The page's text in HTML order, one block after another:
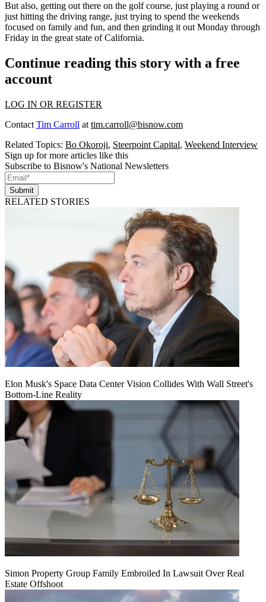
But also, getting out there on the golf course, just playing a round or
just hitting the driving range, just trying to spend the weekends
focused on family and fun, and then grinding it out Monday through
Friday in the great state of California.
Continue reading this story with a free
account
LOG IN OR REGISTER
Contact Tim Carroll at tim.carroll@bisnow.com
Related Topics: Bo Okoroji, Steerpoint Capital, Weekend Interview
Sign up for more articles like this
Subscribe to Bisnow's National Newsletters
Submit
RELATED STORIES
Elon Musk's Space Data Center Vision Collides With Wall Street's
Bottom-Line Reality
Simon Property Group Family Embroiled In Lawsuit Over Real
Estate Offshoot